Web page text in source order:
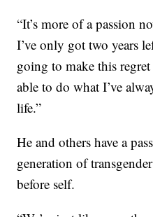
“It’s more of a passion
I’ve only got two years
going to make this
able to do what I’ve
life.”
He and others have a
generation of
before self.